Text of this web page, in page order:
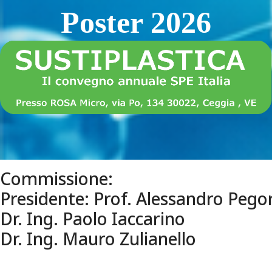
Poster 2026
Commissione:
Presidente: Prof. Alessandro
Dr. Ing. Paolo Iaccarino
Dr. Ing. Mauro Zulianello